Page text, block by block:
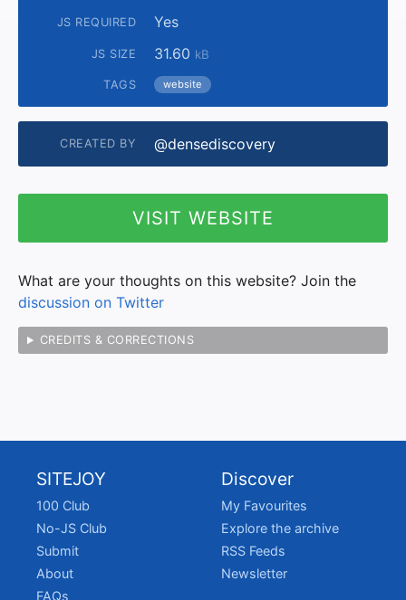
JS REQUIRED Yes
JS SIZE 31.60 kB
TAGS website
CREATED BY @densediscovery
VISIT WEBSITE
What are your thoughts on this website? Join the
discussion on Twitter
CREDITS & CORRECTIONS
SITEJOY
100 Club
No-JS Club
Submit
About
FAQs
Discover
My Favourites
Explore the archive
RSS Feeds
Newsletter